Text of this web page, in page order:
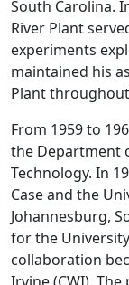
South Carolina.
River Plant
experiments
maintained his
Plant
From 1959 to
the Department
Technology. In
Case and the
Johannesburg,
for the
collaboration